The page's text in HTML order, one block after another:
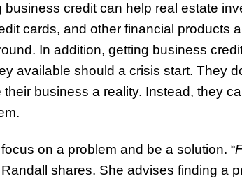
credit can help real estate
cards, and other financial products
In addition, getting business
available should a crisis start. They
business a reality. Instead, they
on a problem and be a solution. “
Randall shares. She advises finding a